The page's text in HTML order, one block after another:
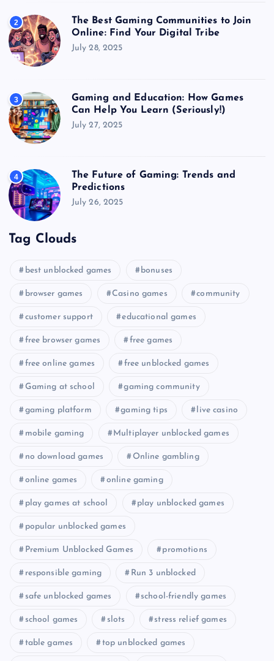
2
The Best Gaming Communities to Join
Online: Find Your Digital Tribe
July 28, 2025
3
Gaming and Education: How Games
Can Help You Learn (Seriously!)
July 27, 2025
4
The Future of Gaming: Trends and
Predictions
July 26, 2025
Tag Clouds
best unblocked games bonuses
browser games Casino games community
customer support educational games
free browser games free games
free online games free unblocked games
Gaming at school gaming community
gaming platform gaming tips live casino
mobile gaming Multiplayer unblocked games
no download games Online gambling
online games online gaming
play games at school play unblocked games
popular unblocked games
Premium Unblocked Games promotions
responsible gaming Run 3 unblocked
safe unblocked games school-friendly games
school games slots stress relief games
table games top unblocked games